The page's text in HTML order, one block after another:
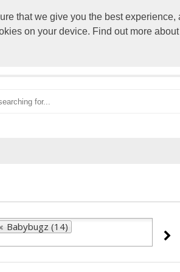
that we give you the best
on your device. Find out more
Babybugz (14)